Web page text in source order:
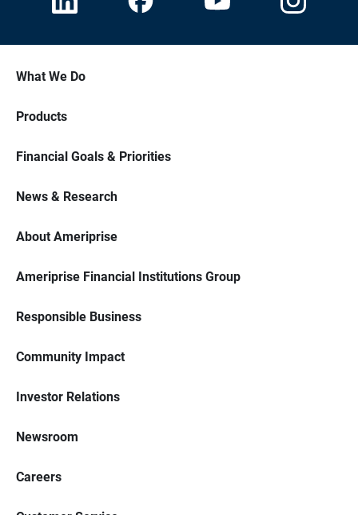
What We Do
Products
Financial Goals & Priorities
News & Research
About Ameriprise
Ameriprise Financial Institutions Group
Responsible Business
Community Impact
Investor Relations
Newsroom
Careers